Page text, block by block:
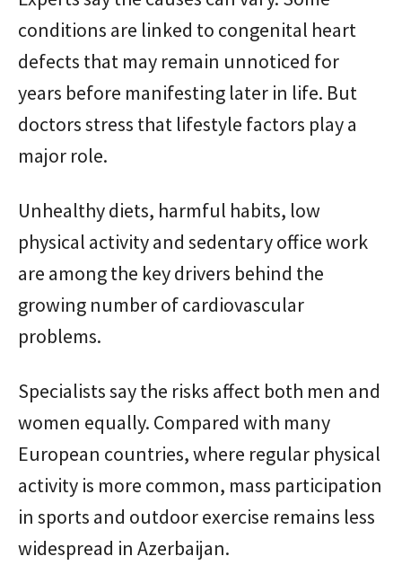
conditions are linked to congenital heart
defects that may remain unnoticed for
years before manifesting later in life. But
doctors stress that lifestyle factors play a
major role.
Unhealthy diets, harmful habits, low
physical activity and sedentary office work
are among the key drivers behind the
growing number of cardiovascular
problems.
Specialists say the risks affect both men and
women equally. Compared with many
European countries, where regular physical
activity is more common, mass participation
in sports and outdoor exercise remains less
widespread in Azerbaijan.